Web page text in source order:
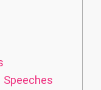
Speeches